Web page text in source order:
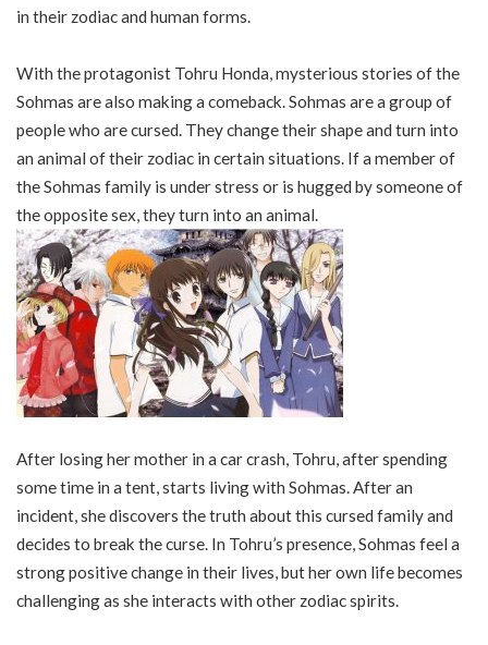
in their zodiac and human forms.
With the protagonist Tohru Honda, mysterious stories of the
Sohmas are also making a comeback. Sohmas are a group of
people who are cursed. They change their shape and turn into
an animal of their zodiac in certain situations. If a member of
the Sohmas family is under stress or is hugged by someone of
the opposite sex, they turn into an animal.
After losing her mother in a car crash, Tohru, after spending
some time in a tent, starts living with Sohmas. After an
incident, she discovers the truth about this cursed family and
decides to break the curse. In Tohru’s presence, Sohmas feel a
strong positive change in their lives, but her own life becomes
challenging as she interacts with other zodiac spirits.